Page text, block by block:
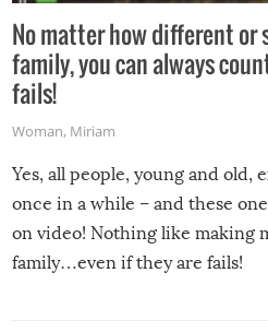
No matter how different or
family, you can always
fails!
Woman, Miriam
Yes, all people, young and old,
once in a while – and these
on video! Nothing like making
family…even if they are fails!